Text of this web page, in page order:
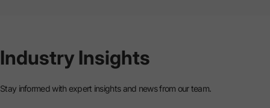
Industry Insights
Stay informed with expert insights and news from our team.